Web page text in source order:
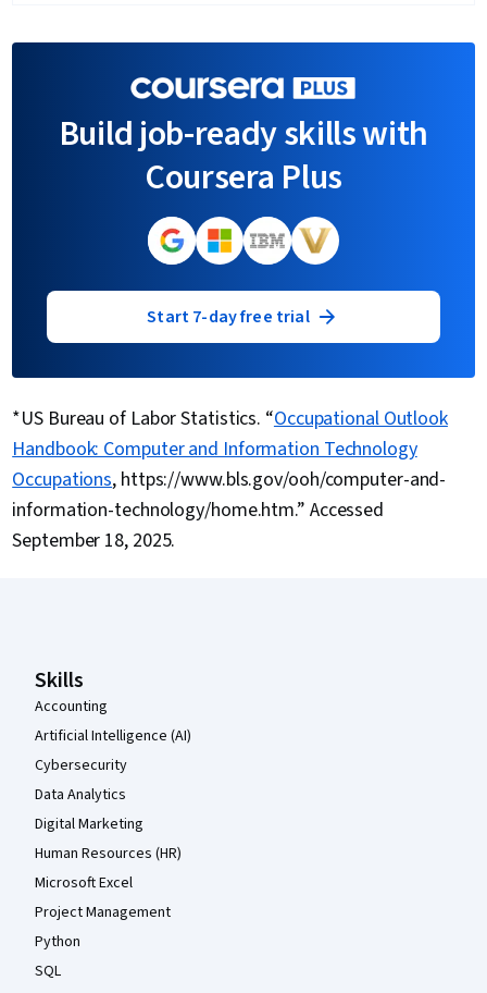
Build job-ready skills with
Coursera Plus
Start 7-day free trial
*US Bureau of Labor Statistics. “Occupational Outlook
Handbook: Computer and Information Technology
Occupations, https://www.bls.gov/ooh/computer-and-
information-technology/home.htm.” Accessed
September 18, 2025.
Skills
Accounting
Artificial Intelligence (AI)
Cybersecurity
Data Analytics
Digital Marketing
Human Resources (HR)
Microsoft Excel
Project Management
Python
SQL